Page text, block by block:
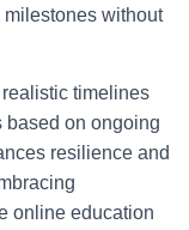
without
timelines
based on ongoing
resilience and
online education